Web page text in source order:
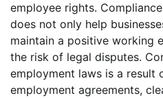
employee rights.
does not only help
maintain a positive working
the risk of legal disputes.
employment laws is a result
employment agreements,